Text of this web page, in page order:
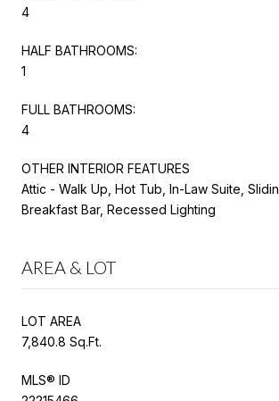
4
HALF BATHROOMS:
1
FULL BATHROOMS:
4
OTHER INTERIOR FEATURES
Attic - Walk Up, Hot Tub, In-Law Suite,
Breakfast Bar, Recessed Lighting
AREA & LOT
LOT AREA
7,840.8 Sq.Ft.
MLS® ID